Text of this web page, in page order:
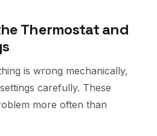
Thermostat and
is wrong mechanically,
carefully. These
more often than